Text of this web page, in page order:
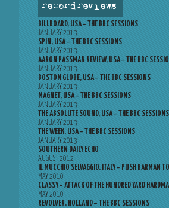
record reviews
BILLBOARD, USA – THE BBC SESSIONS
JANUARY 2013
SPIN, USA – THE BBC SESSIONS
JANUARY 2013
AARON PASSMAN REVIEW, USA – THE BBC
JANUARY 2013
BOSTON GLOBE, USA – THE BBC SESSIONS
JANUARY 2013
MAGNET, USA – THE BBC SESSIONS
JANUARY 2013
THE ABSOLUTE SOUND, USA – THE BBC SESSIONS
JANUARY 2013
THE WEEK, USA – THE BBC SESSIONS
JANUARY 2013
SOUTHERN DAILY ECHO
AUGUST 2012
IL MUCCHIO SELVAGGIO, ITALY – PUSH BARMAN
MAY 2010
CLASSY – ATTACK OF THE HUNDRED YARD
MAY 2010
REVOLVER, HOLLAND – THE BBC SESSIONS